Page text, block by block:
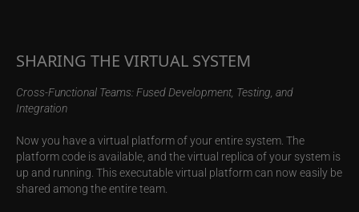
SHARING THE VIRTUAL SYSTEM
Cross-Functional Teams: Fused Development, Testing, and
Integration
Now you have a virtual platform of your entire system. The
platform code is available, and the virtual replica of your system is
up and running. This executable virtual platform can now easily be
shared among the entire team.